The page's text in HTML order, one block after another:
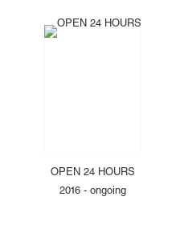
OPEN 24 HOURS
2016 - ongoing